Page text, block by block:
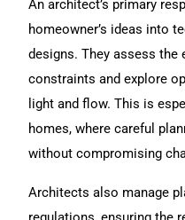
An architect’s primary
homeowner’s ideas into
designs. They assess the
constraints and explore
light and flow. This is
homes, where careful
without compromising
Architects also manage